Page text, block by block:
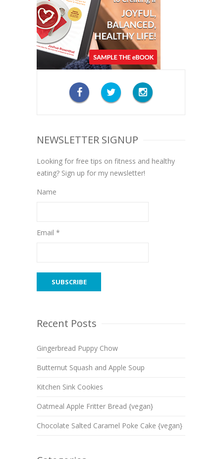
NEWSLETTER SIGNUP
Looking for free tips on fitness and healthy
eating? Sign up for my newsletter!
Name
Email *
Recent Posts
Gingerbread Puppy Chow
Butternut Squash and Apple Soup
Kitchen Sink Cookies
Oatmeal Apple Fritter Bread {vegan}
Chocolate Salted Caramel Poke Cake {vegan}